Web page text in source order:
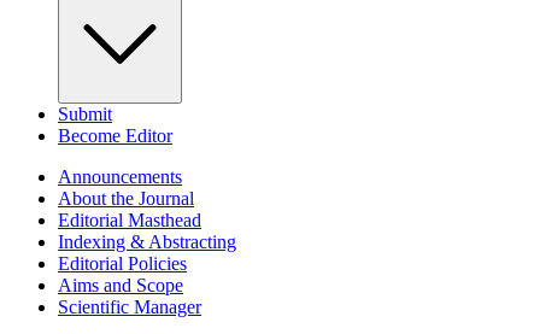
Submit
Become Editor
Announcements
About the Journal
Editorial Masthead
Indexing & Abstracting
Editorial Policies
Aims and Scope
Scientific Manager